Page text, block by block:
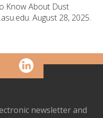
Know About Dust
August 28, 2025.
newsletter and